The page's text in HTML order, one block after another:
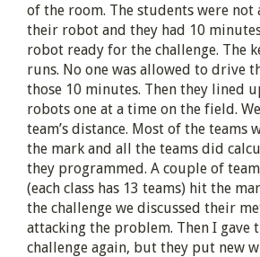
of the room. The students were
their robot and they had 10
robot ready for the challenge. The
runs. No one was allowed to drive
those 10 minutes. Then they lined
robots one at a time on the field.
team’s distance. Most of the teams
the mark and all the teams did
they programmed. A couple of
(each class has 13 teams) hit the
the challenge we discussed their
attacking the problem. Then I gave
challenge again, but they put new